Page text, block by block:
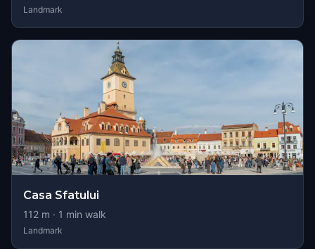
Landmark
Casa Sfatului
112 m · 1 min walk
Landmark